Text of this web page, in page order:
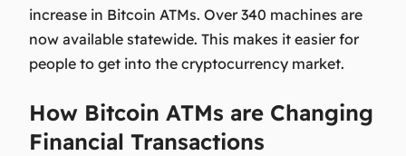
increase in Bitcoin ATMs. Over 340 machines are
now available statewide. This makes it easier for
people to get into the cryptocurrency market.
How Bitcoin ATMs are Changing
Financial Transactions